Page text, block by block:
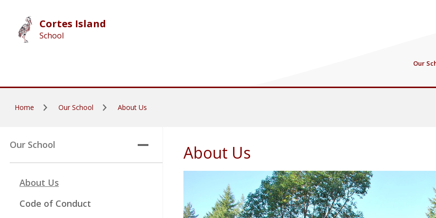
Cortes Island
School
Our
Home Our School About Us
Our School
About Us
Code of Conduct
About Us